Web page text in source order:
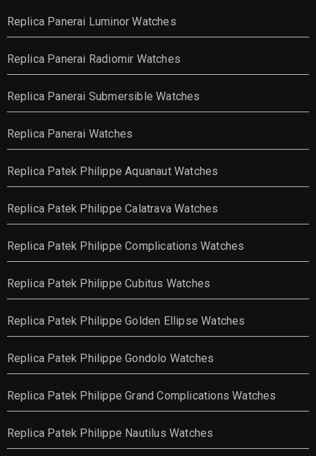
Replica Panerai Luminor Watches
Replica Panerai Radiomir Watches
Replica Panerai Submersible Watches
Replica Panerai Watches
Replica Patek Philippe Aquanaut Watches
Replica Patek Philippe Calatrava Watches
Replica Patek Philippe Complications Watches
Replica Patek Philippe Cubitus Watches
Replica Patek Philippe Golden Ellipse Watches
Replica Patek Philippe Gondolo Watches
Replica Patek Philippe Grand Complications Watches
Replica Patek Philippe Nautilus Watches